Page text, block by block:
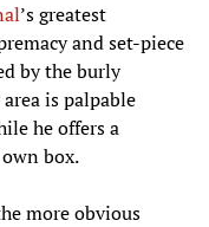
’s greatest
and set-piece
by the burly
is palpable
he offers a
box.
more obvious